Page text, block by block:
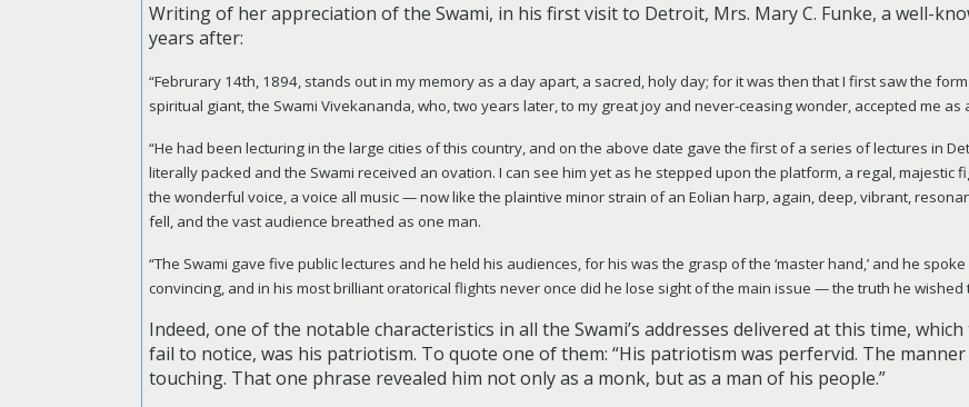
Writing of her appreciation of the Swami, in his first visit to Detroit, Mrs. Mary C. Funke, a well-
years after:
“Februrary 14th, 1894, stands out in my memory as a day apart, a sacred, holy day; for it was then that I first saw the
spiritual giant, the Swami Vivekananda, who, two years later, to my great joy and never-ceasing wonder, accepted me as
“He had been lecturing in the large cities of this country, and on the above date gave the first of a series of lectures in
literally packed and the Swami received an ovation. I can see him yet as he stepped upon the platform, a regal,
the wonderful voice, a voice all music — now like the plaintive minor strain of an Eolian harp, again, deep, vibrant,
fell, and the vast audience breathed as one man.
“The Swami gave five public lectures and he held his audiences, for his was the grasp of the ‘master hand,’ and he
convincing, and in his most brilliant oratorical flights never once did he lose sight of the main issue—the truth he wished
Indeed, one of the notable characteristics in all the Swami’s addresses delivered at this time,
fail to notice, was his patriotism. To quote one of them: “His patriotism was perfervid. The manner
touching. That one phrase revealed him not only as a monk, but as a man of his people.”